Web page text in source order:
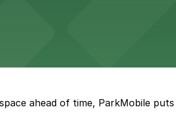
in the heart of
ahead of time, ParkMobile